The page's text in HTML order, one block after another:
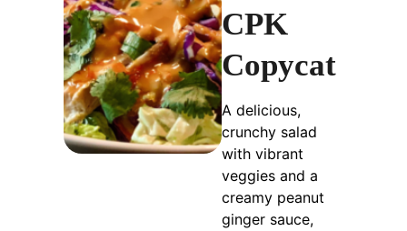
CPK
Copycat
A delicious,
crunchy salad
with vibrant
veggies and a
creamy peanut
ginger sauce,